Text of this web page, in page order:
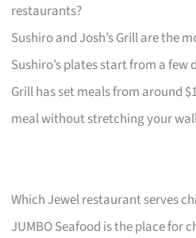
restaurants?
Sushiro and Josh’s Grill are the
Sushiro’s plates start from a few
Grill has set meals from around
meal without stretching your
Which Jewel restaurant serves
JUMBO Seafood is the place for